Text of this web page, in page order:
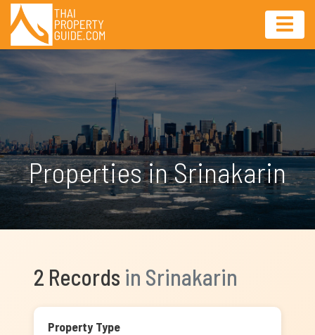
Properties in Srinakarin
2 Records in Srinakarin
Property Type